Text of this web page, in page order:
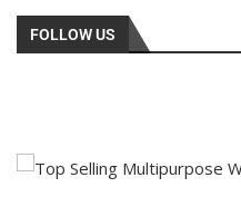
FOLLOW US